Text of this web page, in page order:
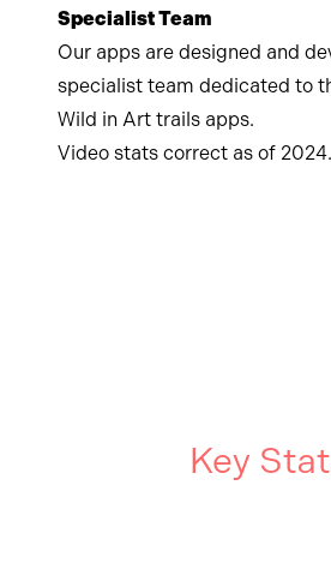
Specialist Team
Our apps are designed and
specialist team dedicated to
Wild in Art trails apps.
Video stats correct as of 2024.
Key